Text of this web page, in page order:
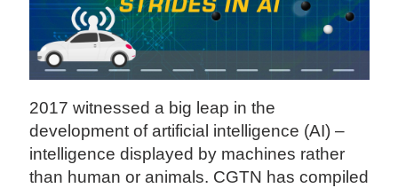
2017 witnessed a big leap in the
development of artificial intelligence (AI) –
intelligence displayed by machines rather
than human or animals. CGTN has compiled